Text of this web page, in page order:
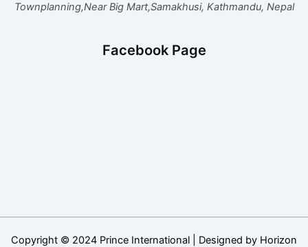
Townplanning,Near Big Mart,Samakhusi, Kathmandu, Nepal
Facebook Page
Copyright © 2024 Prince International | Designed by Horizon